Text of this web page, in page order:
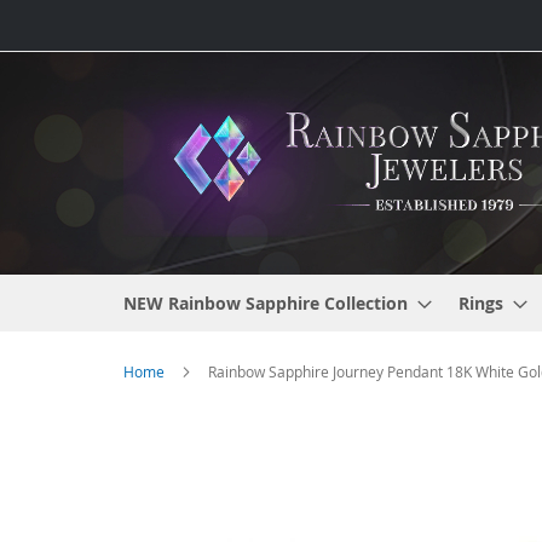
to
NEW Rainbow Sapphire Collection Rings
Home Rainbow Sapphire Journey Pendant 18K White